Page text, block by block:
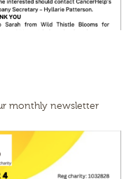
monthly newsletter